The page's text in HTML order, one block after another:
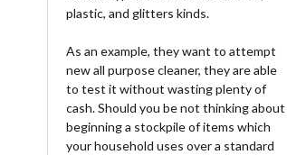
plastic, and glitters kinds.
As an example, they want to attempt
new all purpose cleaner, they are able
to test it without wasting plenty of
cash. Should you be not thinking about
beginning a stockpile of items which
your household uses over a standard